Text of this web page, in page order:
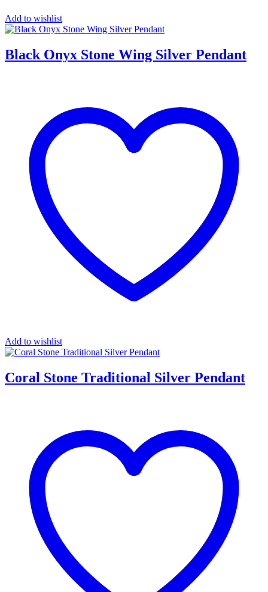
Add to wishlist
Black Onyx Stone Wing Silver Pendant
Add to wishlist
Coral Stone Traditional Silver Pendant